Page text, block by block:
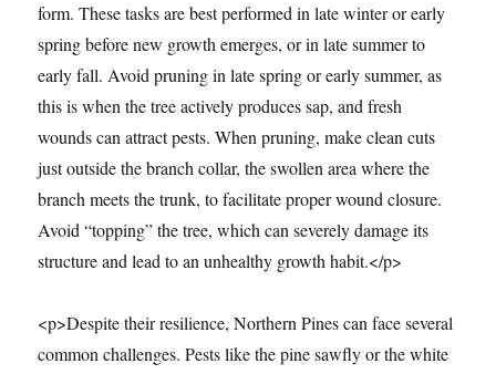
form. These tasks are best performed in late winter or early
spring before new growth emerges, or in late summer to
early fall. Avoid pruning in late spring or early summer, as
this is when the tree actively produces sap, and fresh
wounds can attract pests. When pruning, make clean cuts
just outside the branch collar, the swollen area where the
branch meets the trunk, to facilitate proper wound closure.
Avoid “topping” the tree, which can severely damage its
structure and lead to an unhealthy growth habit.</p>
<p>Despite their resilience, Northern Pines can face several
common challenges. Pests like the pine sawfly or the white